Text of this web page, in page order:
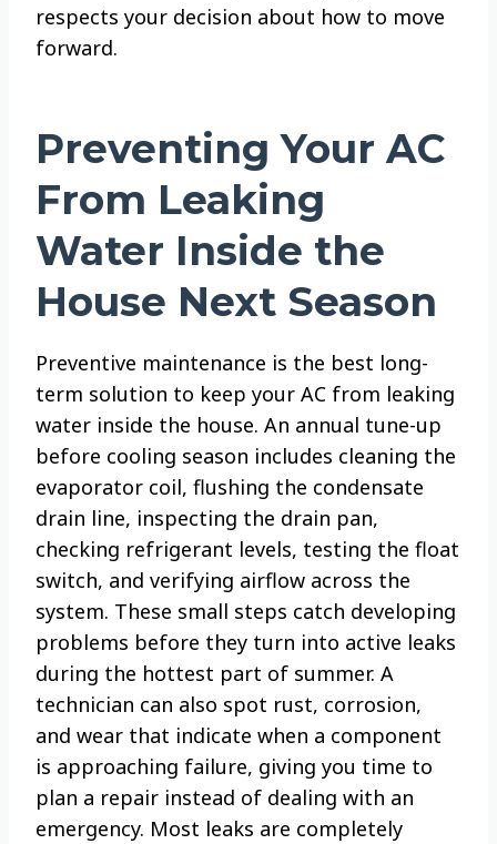
respects your decision about how to move
forward.
Preventing Your AC
From Leaking
Water Inside the
House Next Season
Preventive maintenance is the best long-
term solution to keep your AC from leaking
water inside the house. An annual tune-up
before cooling season includes cleaning the
evaporator coil, flushing the condensate
drain line, inspecting the drain pan,
checking refrigerant levels, testing the float
switch, and verifying airflow across the
system. These small steps catch developing
problems before they turn into active leaks
during the hottest part of summer. A
technician can also spot rust, corrosion,
and wear that indicate when a component
is approaching failure, giving you time to
plan a repair instead of dealing with an
emergency. Most leaks are completely